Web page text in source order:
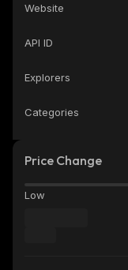
Website
API ID
Explorers
Categories
Price Change
Low